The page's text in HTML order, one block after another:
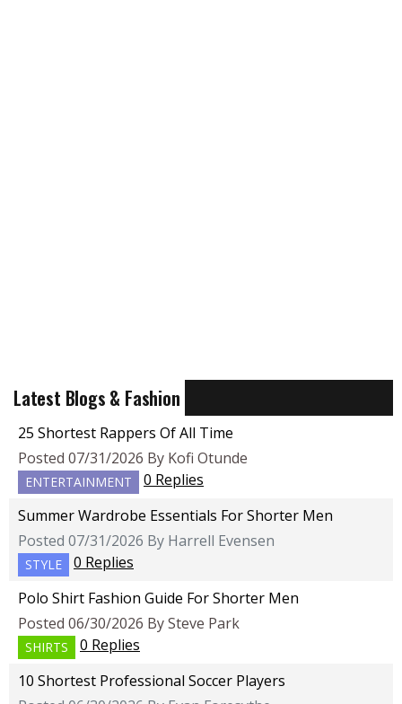
Latest Blogs & Fashion
25 Shortest Rappers Of All Time
Posted 07/31/2026 By Kofi Otunde
ENTERTAINMENT
0 Replies
Summer Wardrobe Essentials For Shorter Men
Posted 07/31/2026 By Harrell Evensen
STYLE
0 Replies
Polo Shirt Fashion Guide For Shorter Men
Posted 06/30/2026 By Steve Park
SHIRTS
0 Replies
10 Shortest Professional Soccer Players